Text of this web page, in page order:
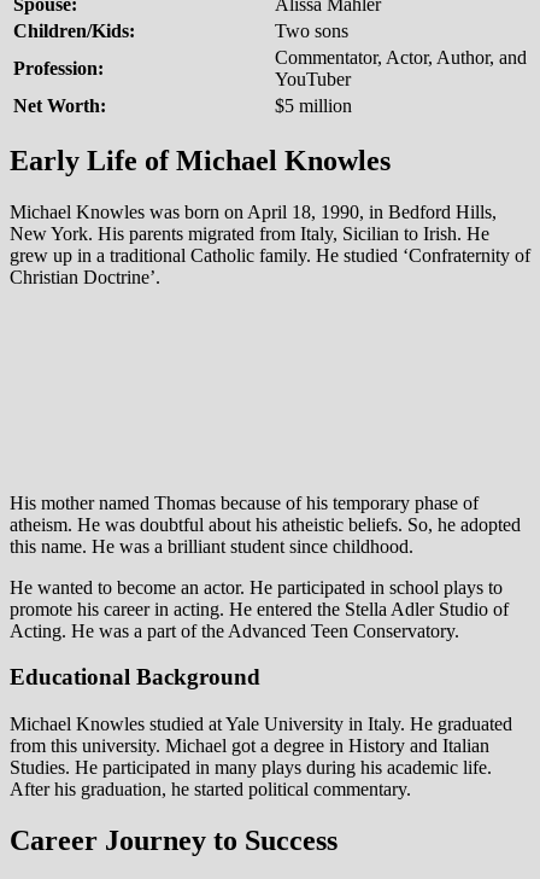
Children/Kids:
Two sons
Profession:
Commentator, Actor, Author, and
YouTuber
Net Worth:
$5 million
Early Life of Michael Knowles
Michael Knowles was born on April 18, 1990, in Bedford Hills,
New York. His parents migrated from Italy, Sicilian to Irish. He
grew up in a traditional Catholic family. He studied ‘Confraternity of
Christian Doctrine’.
His mother named Thomas because of his temporary phase of
atheism. He was doubtful about his atheistic beliefs. So, he adopted
this name. He was a brilliant student since childhood.
He wanted to become an actor. He participated in school plays to
promote his career in acting. He entered the Stella Adler Studio of
Acting. He was a part of the Advanced Teen Conservatory.
Educational Background
Michael Knowles studied at Yale University in Italy. He graduated
from this university. Michael got a degree in History and Italian
Studies. He participated in many plays during his academic life.
After his graduation, he started political commentary.
Career Journey to Success